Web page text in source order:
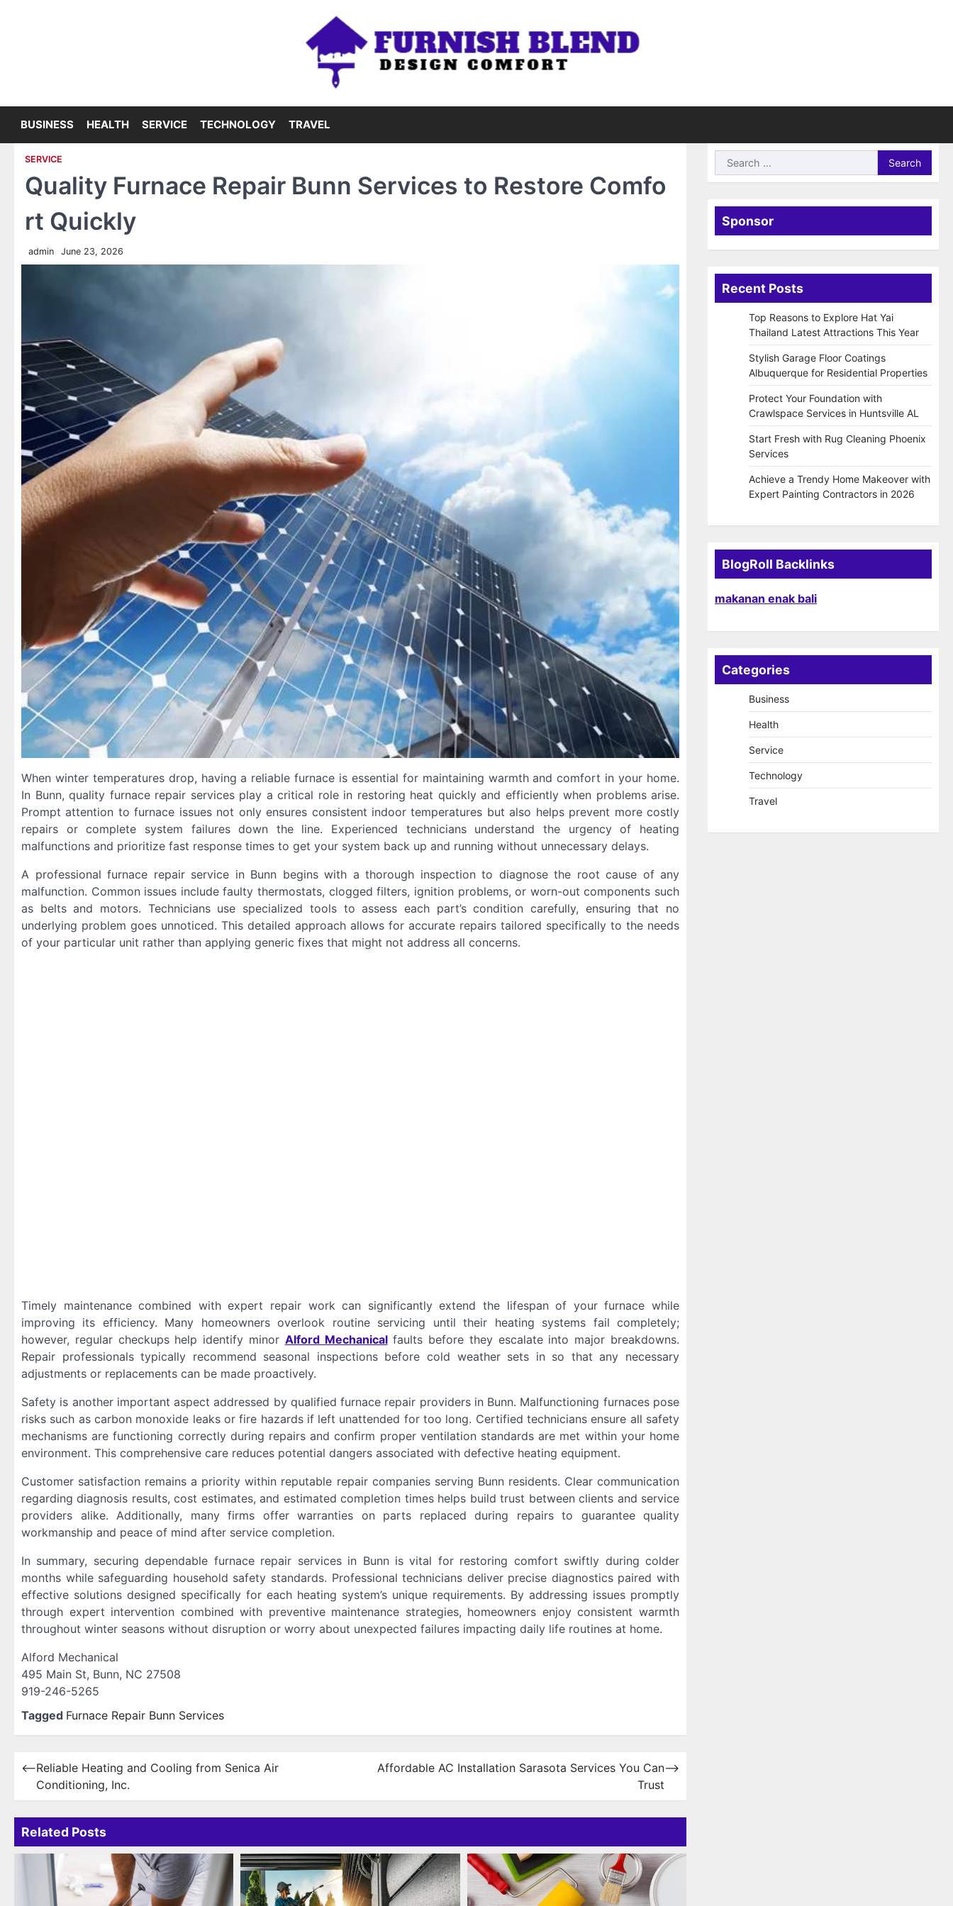
BUSINESS HEALTH SERVICE TECHNOLOGY TRAVEL
SERVICE
Quality Furnace Repair Bunn Services to Restore Comfo
rt Quickly
admin June 23, 2026
When winter temperatures drop, having a reliable furnace is essential for maintaining warmth and comfort in your home.
In Bunn, quality furnace repair services play a critical role in restoring heat quickly and efficiently when problems arise.
Prompt attention to furnace issues not only ensures consistent indoor temperatures but also helps prevent more costly
repairs or complete system failures down the line. Experienced technicians understand the urgency of heating
malfunctions and prioritize fast response times to get your system back up and running without unnecessary delays.
A professional furnace repair service in Bunn begins with a thorough inspection to diagnose the root cause of any
malfunction. Common issues include faulty thermostats, clogged filters, ignition problems, or worn-out components such
as belts and motors. Technicians use specialized tools to assess each part’s condition carefully, ensuring that no
underlying problem goes unnoticed. This detailed approach allows for accurate repairs tailored specifically to the needs
of your particular unit rather than applying generic fixes that might not address all concerns.
Timely maintenance combined with expert repair work can significantly extend the lifespan of your furnace while
improving its efficiency. Many homeowners overlook routine servicing until their heating systems fail completely;
however, regular checkups help identify minor Alford Mechanicalfaults before they escalate into major breakdowns.
Repair professionals typically recommend seasonal inspections before cold weather sets in so that any necessary
adjustments or replacements can be made proactively.
Safety is another important aspect addressed by qualified furnace repair providers in Bunn. Malfunctioning furnaces pose
risks such as carbon monoxide leaks or fire hazards if left unattended for too long. Certified technicians ensure all safety
mechanisms are functioning correctly during repairs and confirm proper ventilation standards are met within your home
environment. This comprehensive care reduces potential dangers associated with defective heating equipment.
Customer satisfaction remains a priority within reputable repair companies serving Bunn residents. Clear communication
regarding diagnosis results, cost estimates, and estimated completion times helps build trust between clients and service
providers alike. Additionally, many firms offer warranties on parts replaced during repairs to guarantee quality
workmanship and peace of mind after service completion.
In summary, securing dependable furnace repair services in Bunn is vital for restoring comfort swiftly during colder
months while safeguarding household safety standards. Professional technicians deliver precise diagnostics paired with
effective solutions designed specifically for each heating system’s unique requirements. By addressing issues promptly
through expert intervention combined with preventive maintenance strategies, homeowners enjoy consistent warmth
throughout winter seasons without disruption or worry about unexpected failures impacting daily life routines at home.
Alford Mechanical
495 Main St, Bunn, NC 27508
919-246-5265
Tagged Furnace Repair Bunn Services
Post
navigation
⟵Reliable Heating and Cooling from Senica Air
Conditioning, Inc.
Affordable AC Installation Sarasota Services You Can
Trust
⟶
Related Posts
Search
for:
Sponsor
Recent Posts
Top Reasons to Explore Hat Yai
Thailand Latest Attractions This Year
Stylish Garage Floor Coatings
Albuquerque for Residential Properties
Protect Your Foundation with
Crawlspace Services in Huntsville AL
Start Fresh with Rug Cleaning Phoenix
Services
Achieve a Trendy Home Makeover with
Expert Painting Contractors in 2026
BlogRoll Backlinks
makanan enak bali
Categories
Business
Health
Service
Technology
Travel